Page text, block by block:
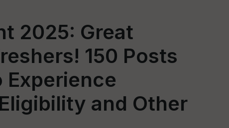
2025: Great
150 Posts
and Other